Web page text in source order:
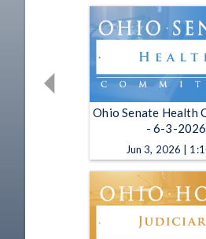
Ohio Senate Health
- 6-3-2026
Jun 3, 2026 |